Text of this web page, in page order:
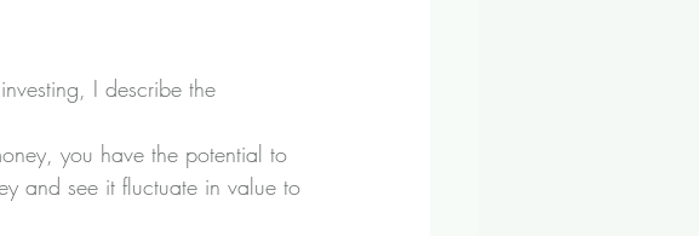
I describe the
you have the potential to
and see it fluctuate in value to